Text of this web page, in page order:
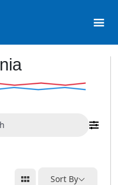
Sort By